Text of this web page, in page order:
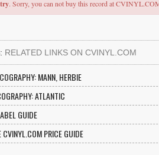
. Sorry, you can not buy this record at
RELATED LINKS ON CVINYL.COM
MANN, HERBIE
ATLANTIC
GUIDE
PRICE GUIDE